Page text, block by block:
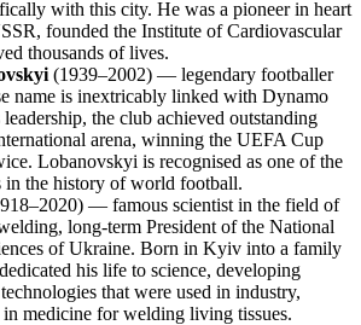
with this city. He was a pioneer in heart
founded the Institute of Cardiovascular
thousands of lives.
(1939–2002) — legendary footballer
name is inextricably linked with Dynamo
the club achieved outstanding
arena, winning the UEFA Cup
Lobanovskyi is recognised as one of the
in the history of world football.
— famous scientist in the field of
long-term President of the National
of Ukraine. Born in Kyiv into a family
his life to science, developing
that were used in industry,
in medicine for welding living tissues.